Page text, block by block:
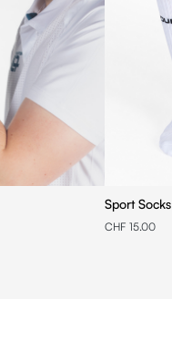
Sport Socks
CHF 15.00